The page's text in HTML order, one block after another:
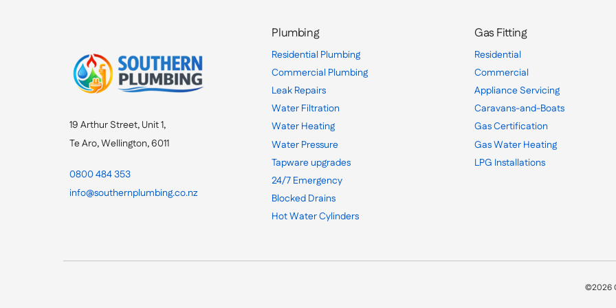
19 Arthur Street, Unit 1,
Te Aro, Wellington, 6011
0800 484 353
info@southernplumbing.co.nz
Plumbing
Residential Plumbing
Commercial Plumbing
Leak Repairs
Water Filtration
Water Heating
Water Pressure
Tapware upgrades
24/7 Emergency
Blocked Drains
Hot Water Cylinders
Gas Fitting
Residential
Commercial
Appliance Servicing
Caravans-and-Boats
Gas Certification
Gas Water Heating
LPG Installations
©2026